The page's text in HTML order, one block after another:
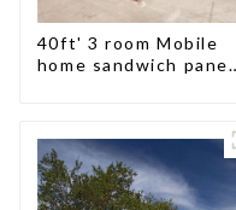
40ft' 3 room Mobile
home sandwich panel